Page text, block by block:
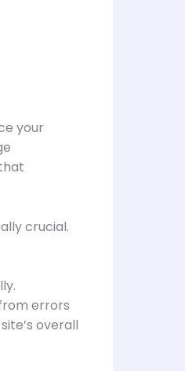
your
crucial.
errors
overall